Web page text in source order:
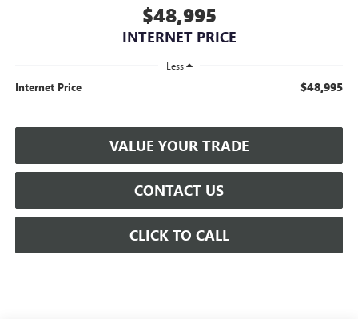
$48,995
INTERNET PRICE
Less
Internet Price $48,995
VALUE YOUR TRADE
CONTACT US
CLICK TO CALL